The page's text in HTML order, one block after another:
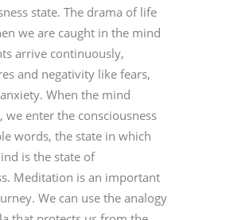
state. The drama of life
we are caught in the mind
arrive continuously,
and negativity like fears,
When the mind
we enter the consciousness
words, the state in which
is the state of
Meditation is an important
We can use the analogy